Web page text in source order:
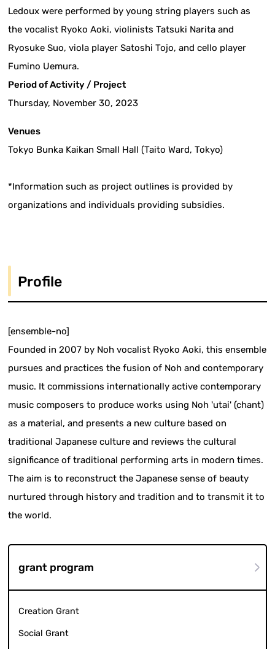
Ledoux were performed by young string players such as
the vocalist Ryoko Aoki, violinists Tatsuki Narita and
Ryosuke Suo, viola player Satoshi Tojo, and cello player
Fumino Uemura.
Period of Activity / Project
Thursday, November 30, 2023
Venues
Tokyo Bunka Kaikan Small Hall (Taito Ward, Tokyo)
*Information such as project outlines is provided by
organizations and individuals providing subsidies.
Profile
[ensemble-no]
Founded in 2007 by Noh vocalist Ryoko Aoki, this ensemble
pursues and practices the fusion of Noh and contemporary
music. It commissions internationally active contemporary
music composers to produce works using Noh 'utai' (chant)
as a material, and presents a new culture based on
traditional Japanese culture and reviews the cultural
significance of traditional performing arts in modern times.
The aim is to reconstruct the Japanese sense of beauty
nurtured through history and tradition and to transmit it to
the world.
grant program
Creation Grant
Social Grant